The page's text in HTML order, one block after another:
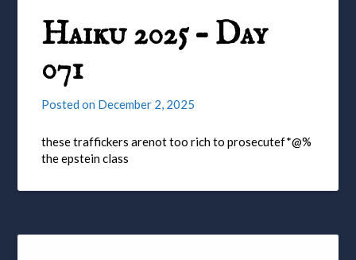
Haiku 2025 – Day
071
Posted on December 2, 2025
these traffickers arenot too rich to prosecutef*@%
the epstein class